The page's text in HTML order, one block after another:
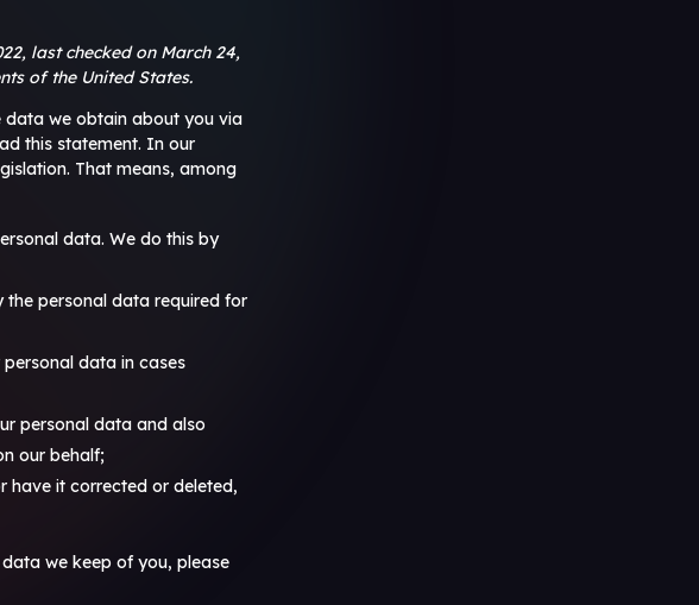
last checked on March 24,
of the United States.
data we obtain about you via
this statement. In our
That means, among
data. We do this by
personal data required for
data in cases
personal data and also
our behalf;
have it corrected or deleted,
we keep of you, please